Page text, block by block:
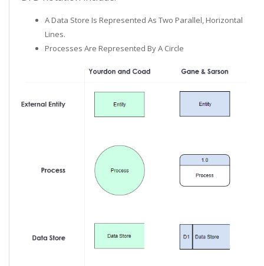
A Data Store Is Represented As Two Parallel, Horizontal
Lines.
Processes Are Represented By A Circle